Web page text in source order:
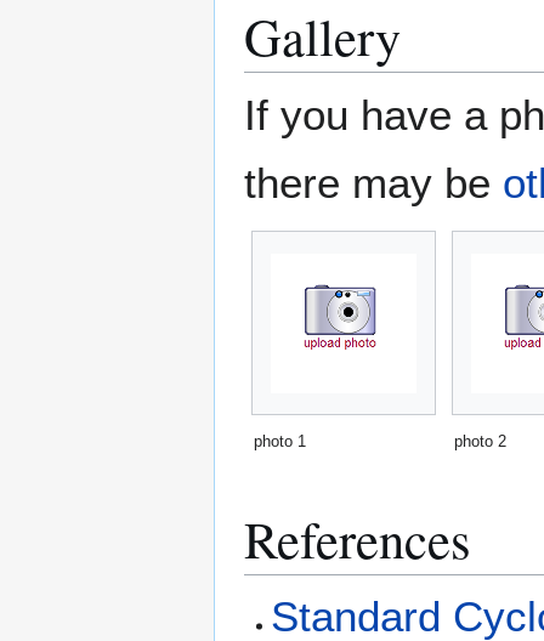
Gallery
If you have a
there may be
photo 1 photo 2
References
Standard